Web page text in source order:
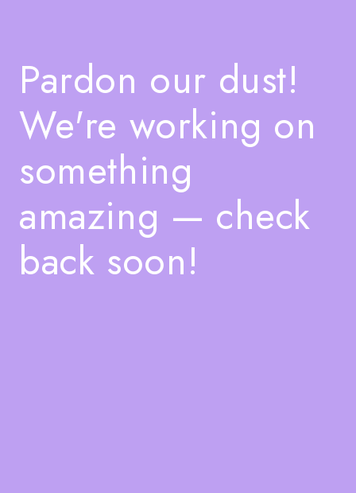
Pardon our dust!
We're working on
something
amazing — check
back soon!